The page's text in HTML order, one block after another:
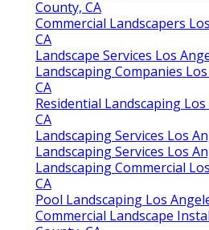
County, CA
Commercial Landscapers
CA
Landscape Services Los
Landscaping Companies
CA
Residential Landscaping
CA
Landscaping Services Los
Landscaping Services Los
Landscaping Commercial
CA
Pool Landscaping Los
Commercial Landscape